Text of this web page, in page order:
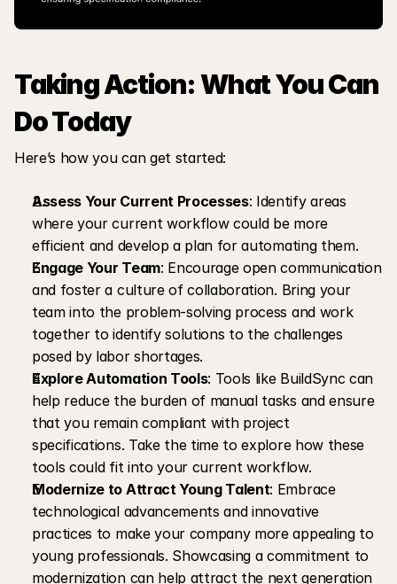
Taking Action: What You Can
Do Today
Here’s how you can get started:
Assess Your Current Processes: Identify areas
where your current workflow could be more
efficient and develop a plan for automating them.
Engage Your Team: Encourage open communication
and foster a culture of collaboration. Bring your
team into the problem-solving process and work
together to identify solutions to the challenges
posed by labor shortages.
Explore Automation Tools: Tools like BuildSync can
help reduce the burden of manual tasks and ensure
that you remain compliant with project
specifications. Take the time to explore how these
tools could fit into your current workflow.
Modernize to Attract Young Talent: Embrace
technological advancements and innovative
practices to make your company more appealing to
young professionals. Showcasing a commitment to
modernization can help attract the next generation